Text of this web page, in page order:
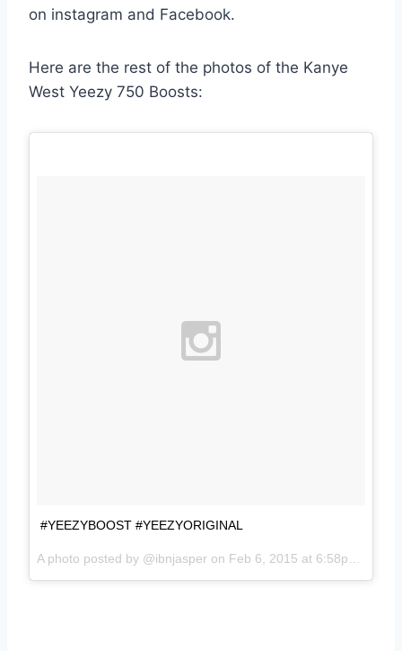
on instagram and Facebook.
Here are the rest of the photos of the Kanye
West Yeezy 750 Boosts:
#YEEZYBOOST #YEEZYORIGINAL
A photo posted by @ibnjasper on Feb 6, 2015 at 6:58pm PST